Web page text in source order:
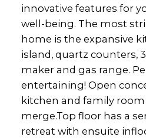
innovative features for
well-being. The most
home is the expansive
island, quartz counters,
maker and gas range.
entertaining! Open
kitchen and family
merge.Top floor has a
retreat with ensuite